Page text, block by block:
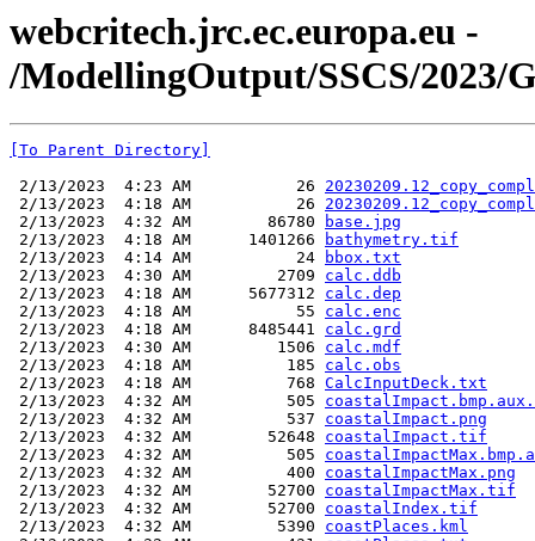
webcritech.jrc.ec.europa.eu -
/ModellingOutput/SSCS/2023/
[To Parent Directory]
2/13/2023  4:23 AM           26
2/13/2023  4:18 AM           26
2/13/2023  4:32 AM        86780
base.jpg
2/13/2023  4:18 AM      1401266
bathymetry.tif
2/13/2023  4:14 AM           24
bbox.txt
2/13/2023  4:30 AM         2709 calc.ddb
2/13/2023  4:18 AM      5677312 calc.dep
2/13/2023  4:18 AM           55 calc.enc
2/13/2023  4:18 AM      8485441 calc.grd
2/13/2023  4:30 AM         1506 calc.mdf
2/13/2023  4:18 AM          185 calc.obs
2/13/2023  4:18 AM          768 CalcInputDeck.txt
2/13/2023  4:32 AM          505
2/13/2023  4:32 AM          537 coastalImpact.png
2/13/2023  4:32 AM        52648 coastalImpact.tif
2/13/2023  4:32 AM          505
2/13/2023  4:32 AM          400 coastalImpactMax.png
2/13/2023  4:32 AM        52700 coastalImpactMax.tif
2/13/2023  4:32 AM        52700 coastalIndex.tif
2/13/2023  4:32 AM         5390 coastPlaces.kml